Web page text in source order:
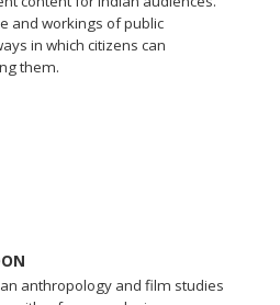
and workings of public
in which citizens can
them.
anthropology and film studies